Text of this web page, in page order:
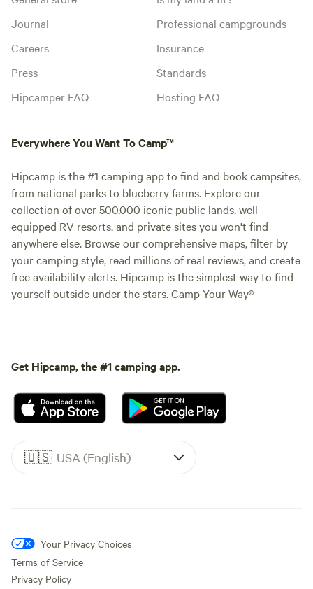
Journal
Careers
Press
Hipcamper FAQ
Professional campgrounds
Insurance
Standards
Hosting FAQ
Everywhere You Want To Camp™
Hipcamp is the #1 camping app to find and book campsites,
from national parks to blueberry farms. Explore our
collection of over 500,000 iconic public lands, well-
equipped RV resorts, and private sites you won't find
anywhere else. Browse our comprehensive maps, filter by
your camping style, read millions of real reviews, and create
free availability alerts. Hipcamp is the simplest way to find
yourself outside under the stars. Camp Your Way®
Get Hipcamp, the #1 camping app.
🇺🇸 USA (English)
Your Privacy Choices
Terms of Service
Privacy Policy